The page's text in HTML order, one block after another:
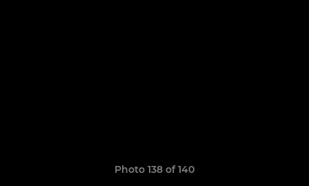
Photo 138 of 140